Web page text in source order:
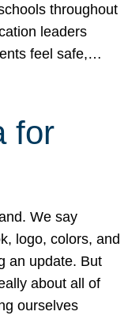
throughout
leaders
feel safe,…
for
We say
logo, colors, and
an update. But
about all of
ourselves